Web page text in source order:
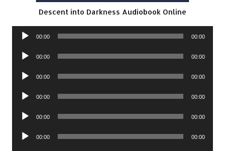
Descent into Darkness Audiobook Online
Audio
00:00 00:00
Audio
00:00 00:00
Audio
00:00 00:00
Audio
00:00 00:00
Audio
00:00 00:00
Audio
00:00 00:00